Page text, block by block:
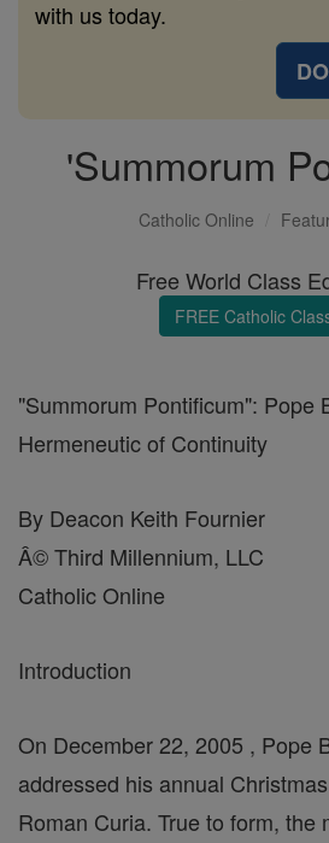
with us today.
'Summorum
Catholic Online
Free World Class
FREE Catholic
"Summorum Pontificum": Pope
Hermeneutic of Continuity
By Deacon Keith Fournier
Â© Third Millennium, LLC
Catholic Online
Introduction
On December 22, 2005 , Pope
addressed his annual
Roman Curia. True to form, the